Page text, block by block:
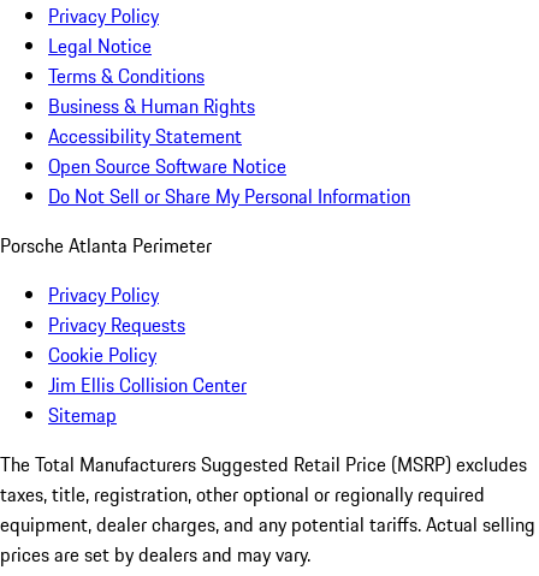
Privacy Policy
Legal Notice
Terms & Conditions
Business & Human Rights
Accessibility Statement
Open Source Software Notice
Do Not Sell or Share My Personal Information
Porsche Atlanta Perimeter
Privacy Policy
Privacy Requests
Cookie Policy
Jim Ellis Collision Center
Sitemap
The Total Manufacturers Suggested Retail Price (MSRP) excludes
taxes, title, registration, other optional or regionally required
equipment, dealer charges, and any potential tariffs. Actual selling
prices are set by dealers and may vary.